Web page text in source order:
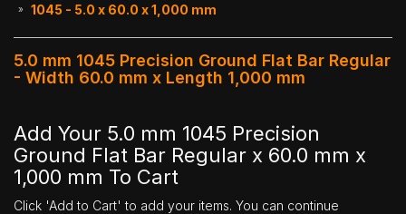
1045 - 5.0 x 60.0 x 1,000 mm
5.0 mm 1045 Precision Ground Flat Bar Regular
- Width 60.0 mm x Length 1,000 mm
Add Your 5.0 mm 1045 Precision
Ground Flat Bar Regular x 60.0 mm x
1,000 mm To Cart
Click 'Add to Cart' to add your items. You can continue